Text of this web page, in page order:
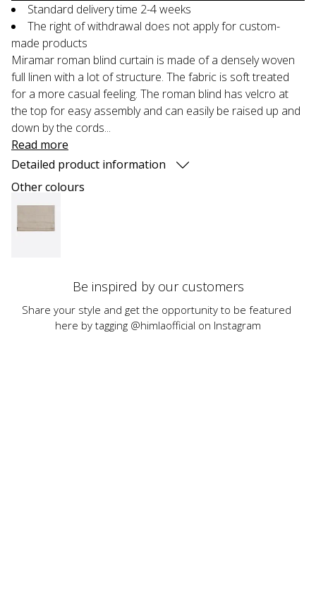
Standard delivery time 2-4 weeks
The right of withdrawal does not apply for custom-
made products
Miramar roman blind curtain is made of a densely woven
full linen with a lot of structure. The fabric is soft treated
for a more casual feeling. The roman blind has velcro at
the top for easy assembly and can easily be raised up and
down by the cords...
Read more
Detailed product information
Other colours
Be inspired by our customers
Share your style and get the opportunity to be featured
here by tagging @himlaofficial on Instagram